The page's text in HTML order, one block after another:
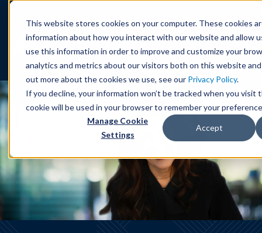
This website stores cookies on your computer. These cookies
information about how you interact with our website and allow
use this information in order to improve and customize your
analytics and metrics about our visitors both on this website
out more about the cookies we use, see our Privacy Policy.
If you decline, your information won’t be tracked when you visit
cookie will be used in your browser to remember your
Manage Cookie
Settings
Accept